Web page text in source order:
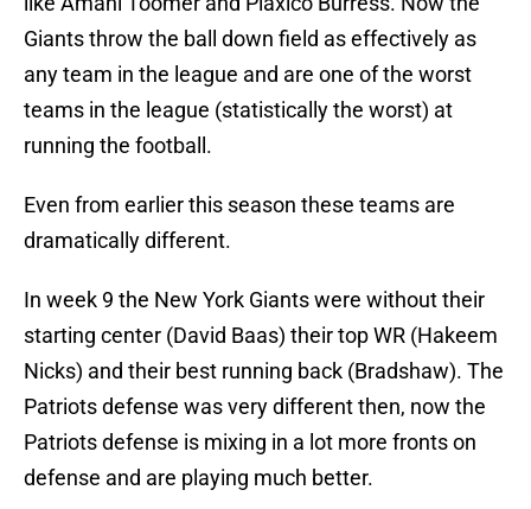
Giants throw the ball down field as effectively as
any team in the league and are one of the worst
teams in the league (statistically the worst) at
running the football.
Even from earlier this season these teams are
dramatically different.
In week 9 the New York Giants were without their
starting center (David Baas) their top WR (Hakeem
Nicks) and their best running back (Bradshaw). The
Patriots defense was very different then, now the
Patriots defense is mixing in a lot more fronts on
defense and are playing much better.